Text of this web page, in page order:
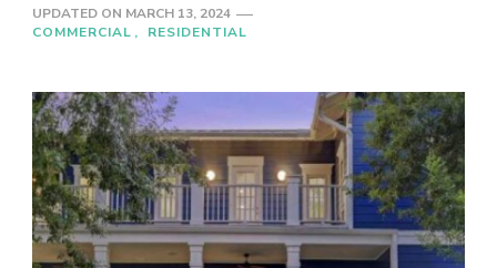
UPDATED ON MARCH 13, 2024
COMMERCIAL
RESIDENTIAL